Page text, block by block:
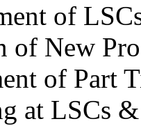
of
of New
of Part
at LSCs